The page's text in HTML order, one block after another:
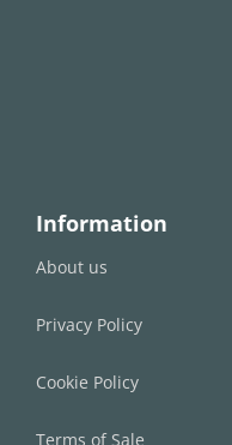
Information
About us
Privacy Policy
Cookie Policy
Terms of Sale